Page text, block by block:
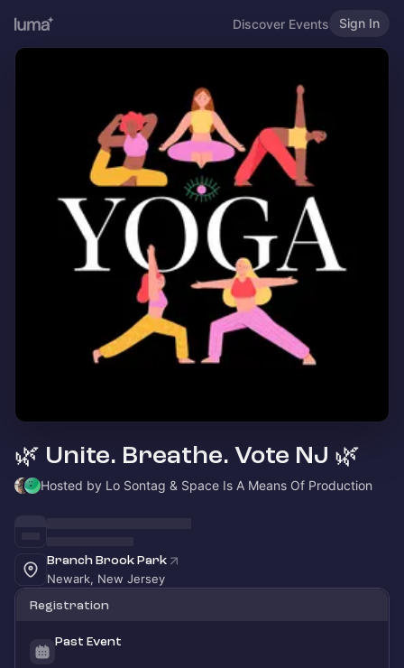
Discover Events Sign In
🌿 Unite. Breathe. Vote NJ 🌿
Hosted by Lo Sontag & Space Is A Means Of Production
Branch Brook Park
Newark, New Jersey
Registration
Past Event